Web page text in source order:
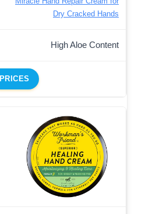
Dry Cracked Hands
High Aloe Content
PRICES